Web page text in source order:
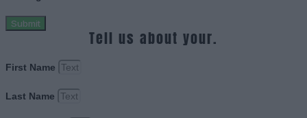
Submit
Tell us about your.
First Name
Last Name